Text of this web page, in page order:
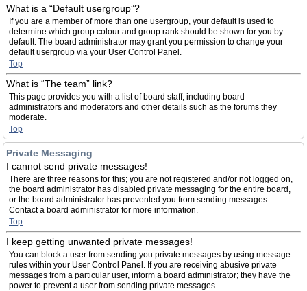
What is a “Default usergroup”?
If you are a member of more than one usergroup, your default is used to
determine which group colour and group rank should be shown for you by
default. The board administrator may grant you permission to change your
default usergroup via your User Control Panel.
Top
What is “The team” link?
This page provides you with a list of board staff, including board
administrators and moderators and other details such as the forums they
moderate.
Top
Private Messaging
I cannot send private messages!
There are three reasons for this; you are not registered and/or not logged on,
the board administrator has disabled private messaging for the entire board,
or the board administrator has prevented you from sending messages.
Contact a board administrator for more information.
Top
I keep getting unwanted private messages!
You can block a user from sending you private messages by using message
rules within your User Control Panel. If you are receiving abusive private
messages from a particular user, inform a board administrator; they have the
power to prevent a user from sending private messages.